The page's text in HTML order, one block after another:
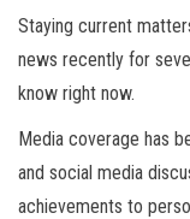
Staying current
news recently for
know right now.
Media coverage has
and social media
achievements to